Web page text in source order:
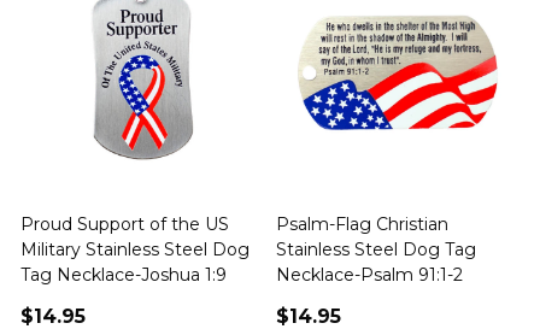
Proud Support of the US
Military Stainless Steel Dog
Tag Necklace-Joshua 1:9
$14.95
Psalm-Flag Christian
Stainless Steel Dog Tag
Necklace-Psalm 91:1-2
$14.95